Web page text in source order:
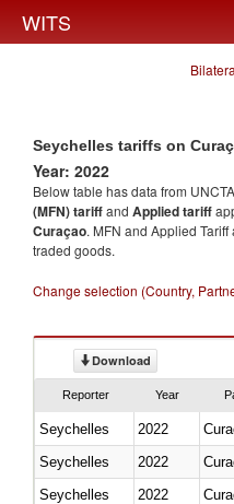
WITS
Seychelles tariffs on
Year: 2022
Below table has data from
(MFN) tariffand Applied tariff
Curaçao. MFN and Applied
traded goods.
Change selection (Country,
Download
Reporter Year
Seychelles 2022
Seychelles
2022
Seychelles
2022